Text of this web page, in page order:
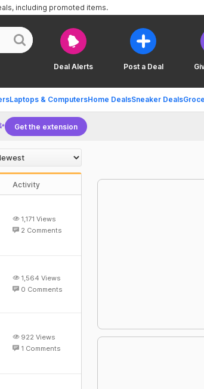
Deal Alerts Post a Deal
Laptops & ComputersHome DealsSneaker Deals
including promoted items.
Get the extension
Activity
1,171 Views
2 Comments
1,564 Views
0 Comments
922 Views
1 Comments